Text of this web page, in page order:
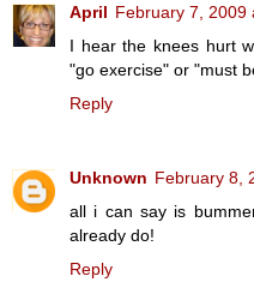
April February 7, 2009
I hear the knees hurt
"go exercise" or "must
Reply
Unknown February 8,
all i can say is
already do!
Reply